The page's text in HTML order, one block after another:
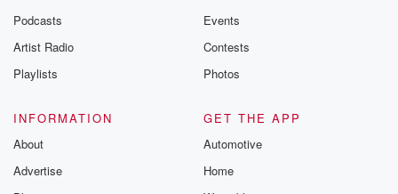
Podcasts
Artist Radio
Playlists
Events
Contests
Photos
INFORMATION
About
Advertise
GET THE APP
Automotive
Home